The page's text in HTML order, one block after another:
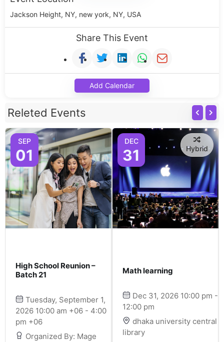
Jackson Height, NY, new york, NY, USA
Share This Event
Add Calendar
Releted Events
SEP
01
High School Reunion –
Batch 21
Tuesday, September 1,
2026 10:00 am +06 - 4:00
pm +06
Organized By: Mage
DEC
31 Hybrid
Math learning
Dec 31, 2026 10:00 pm -
12:00 pm
dhaka university central
library